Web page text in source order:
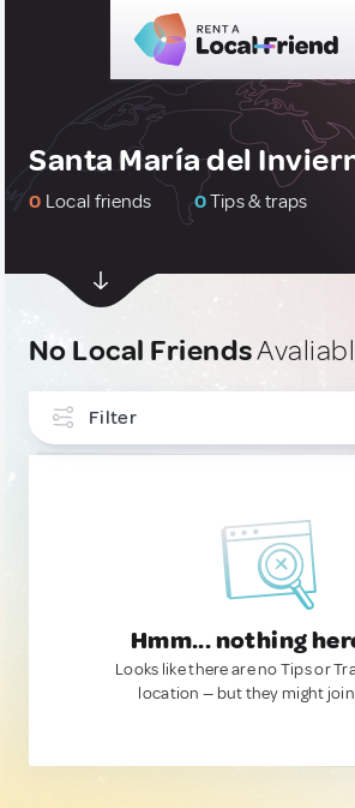
Santa María del
0 Local friends 0Tips & traps
No Local Friends
Filter
Hmm... nothing
Looks like there are no Tips or
location — but they might